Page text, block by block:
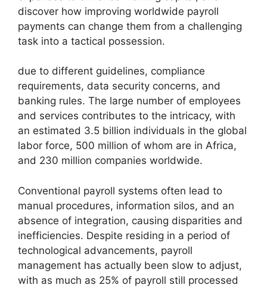
discover how improving worldwide payroll
payments can change them from a challenging
task into a tactical possession.
due to different guidelines, compliance
requirements, data security concerns, and
banking rules. The large number of employees
and services contributes to the intricacy, with
an estimated 3.5 billion individuals in the global
labor force, 500 million of whom are in Africa,
and 230 million companies worldwide.
Conventional payroll systems often lead to
manual procedures, information silos, and an
absence of integration, causing disparities and
inefficiencies. Despite residing in a period of
technological advancements, payroll
management has actually been slow to adjust,
with as much as 25% of payroll still processed